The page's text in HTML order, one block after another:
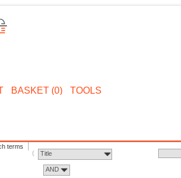
BASKET (0) TOOLS
terms
Title
AND